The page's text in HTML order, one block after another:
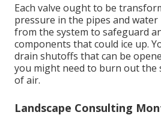
Each valve ought to be
pressure in the pipes and
from the system to safeguard
components that could ice up.
drain shutoffs that can be
you might need to burn out the
of air.
Landscape Consulting